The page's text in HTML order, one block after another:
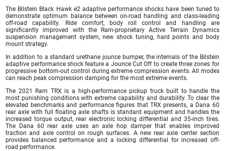
The Bilstein Black Hawk e2 adaptive performance shocks have been tuned to
demonstrate optimum balance between on-road handling and class-leading
off-road capability. Ride comfort, body roll control and handling are
significantly improved with the Ram-proprietary Active Terrain Dynamics
suspension management system, new shock tuning, hard points and body
mount strategy.
In addition to a standard urethane jounce bumper, the internals of the Bilstein
adaptive performance shock feature a Jounce Cut Off to create three zones for
progressive bottom-out control during extreme compression events. All modes
can reach peak compression damping for the most extreme events.
The 2021 Ram TRX is a high-performance pickup truck built to handle the
most punishing conditions with extreme capability and durability. To clear the
elevated benchmarks and performance figures that TRX presents, a Dana 60
rear axle with full floating axle shafts is standard equipment and handles the
increased torque output, rear electronic locking differential and 35-inch tires.
The Dana 60 rear axle uses an axle hop damper that enables improved
traction and axle control on rough surfaces. A new rear axle center section
provides balanced performance and a locking differential for increased off-
road performance.